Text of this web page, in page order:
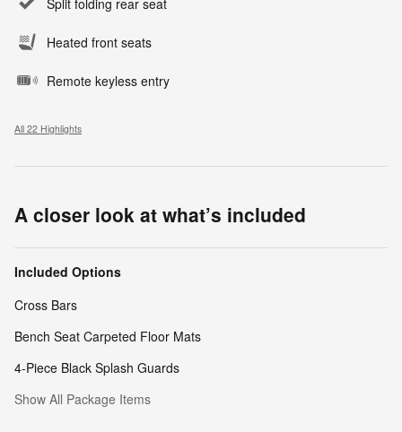
Split folding rear seat
Heated front seats
Remote keyless entry
All 22 Highlights
A closer look at what’s included
Included Options
Cross Bars
Bench Seat Carpeted Floor Mats
4-Piece Black Splash Guards
Show All Package Items